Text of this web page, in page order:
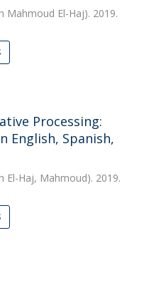
Mahmoud El-Haj). 2019.
Processing:
English, Spanish,
El-Haj, Mahmoud). 2019.